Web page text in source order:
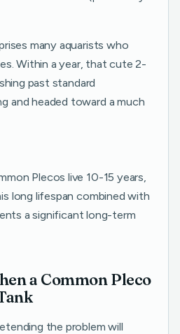
many aquarists who
Within a year, that cute 2-
past standard
and headed toward a much
Plecos live 10-15 years,
long lifespan combined with
a significant long-term
a Common Pleco
the problem will